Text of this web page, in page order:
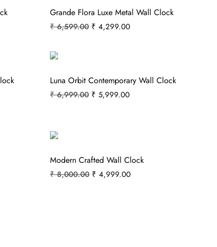
Grande Flora Luxe Metal Wall Clock
₹6,599.00 ₹ 4,299.00
Luna Orbit Contemporary Wall Clock
₹6,999.00 ₹ 5,999.00
Modern Crafted Wall Clock
₹8,000.00 ₹ 4,999.00